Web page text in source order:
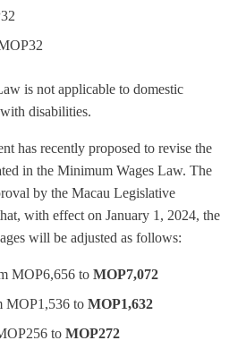
is not applicable to domestic
disabilities.
has recently proposed to revise the
in the Minimum Wages Law. The
by the Macau Legislative
with effect on January 1, 2024, the
will be adjusted as follows:
MOP6,656 to MOP7,072
MOP1,536 to MOP1,632
to MOP272